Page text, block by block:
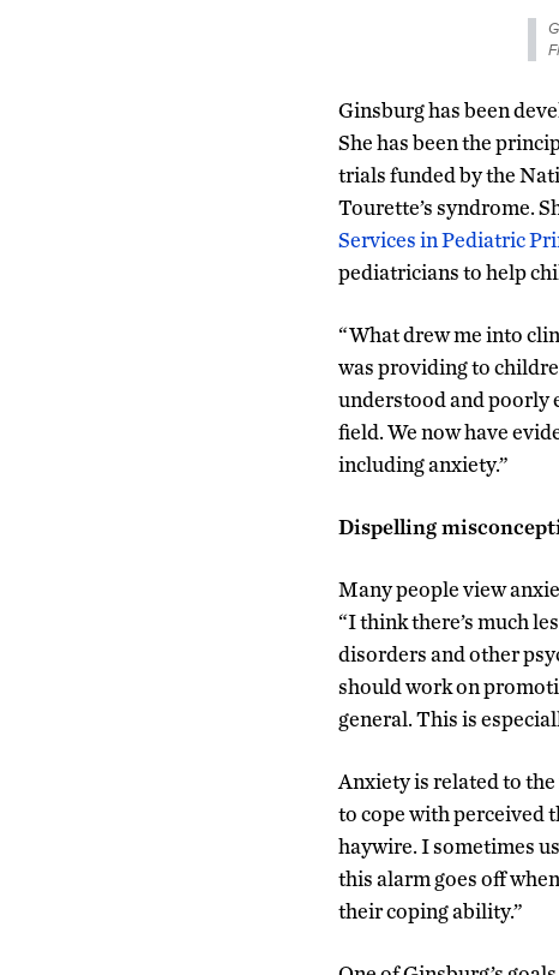
Ginsburg has been
She has been the
trials funded by the
Tourette’s syndrome.
Services in Pediatric
pediatricians to help
“What drew me into
was providing to
understood and poorly
field. We now have
including anxiety.”
Dispelling
Many people view
“I think there’s much
disorders and other
should work on
general. This is
Anxiety is related to
to cope with perceived
haywire. I sometimes
this alarm goes off
their coping ability.”